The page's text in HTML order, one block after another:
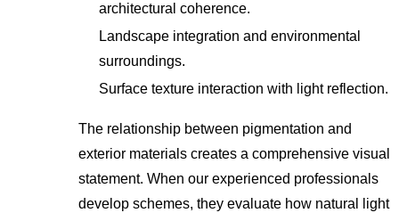
architectural coherence.
Landscape integration and environmental
surroundings.
Surface texture interaction with light reflection.
The relationship between pigmentation and
exterior materials creates a comprehensive visual
statement. When our experienced professionals
develop schemes, they evaluate how natural light